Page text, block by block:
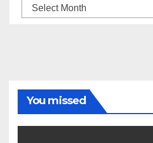
Archive
You missed